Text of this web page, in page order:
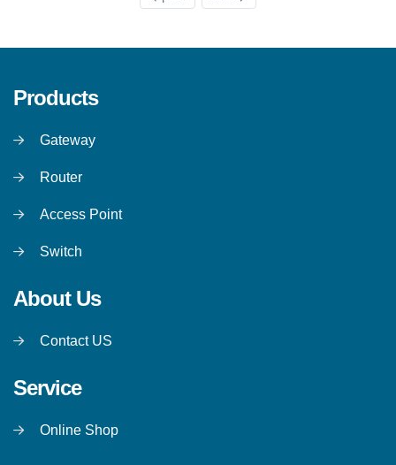
Products
Gateway
Router
Access Point
Switch
About Us
Contact US
Service
Online Shop